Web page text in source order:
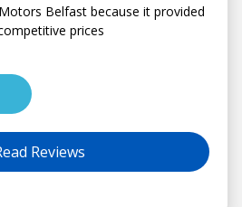
Belfast because it provided
prices
Reviews